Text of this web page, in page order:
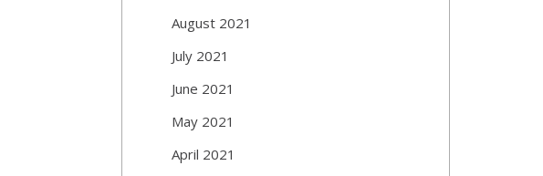
August 2021
July 2021
June 2021
May 2021
April 2021